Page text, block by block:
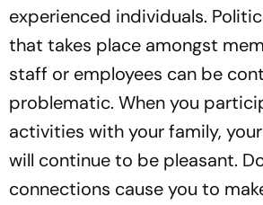
experienced individuals.
that takes place amongst
staff or employees can be
problematic. When you
activities with your family,
will continue to be pleasant.
connections cause you to